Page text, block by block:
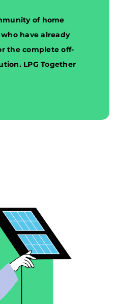
of home
have already
the complete off-
LPG Together